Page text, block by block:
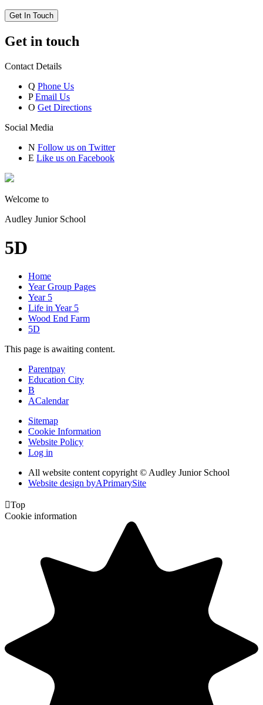
Get In Touch
Get in touch
Contact Details
Q Phone Us
P Email Us
O Get Directions
Social Media
N Follow us on Twitter
E Like us on Facebook
Welcome to
Audley Junior School
5D
Home
Year Group Pages
Year 5
Life in Year 5
Wood End Farm
5D
This page is awaiting content.
Parentpay
Education City
B
ACalendar
Sitemap
Cookie Information
Website Policy
Log in
All website content copyright © Audley Junior School
Website design byAPrimarySite
Top
Cookie information